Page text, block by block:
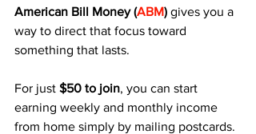
American Bill Money (ABM) gives you a
way to direct that focus toward
something that lasts.
For just $50 to join, you can start
earning weekly and monthly income
from home simply by mailing postcards.